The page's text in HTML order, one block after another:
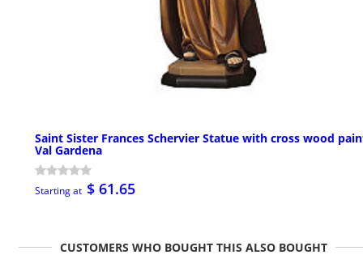
Saint Sister Frances Schervier Statue with cross wood
Val Gardena
Starting at $ 61.65
CUSTOMERS WHO BOUGHT THIS ALSO BOUGHT